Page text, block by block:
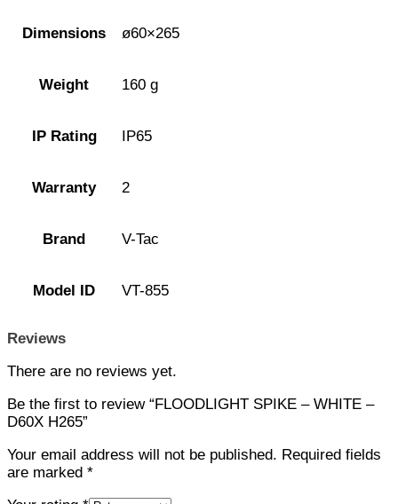
Dimensions ø60×265
Weight 160 g
IP Rating IP65
Warranty 2
Brand V-Tac
Model ID VT-855
Reviews
There are no reviews yet.
Be the first to review “FLOODLIGHT SPIKE – WHITE –
D60X H265”
Your email address will not be published. Required fields
are marked *